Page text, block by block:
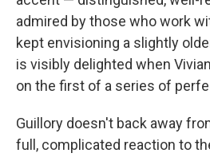
admired by those who work
kept envisioning a slightly
is visibly delighted when
on the first of a series of
Guillory doesn't back away
full, complicated reaction to